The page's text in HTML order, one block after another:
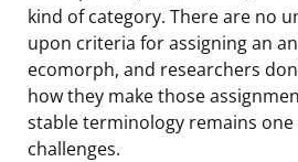
kind of category. There are no
upon criteria for assigning an
ecomorph, and researchers
how they make those
stable terminology remains one
challenges.